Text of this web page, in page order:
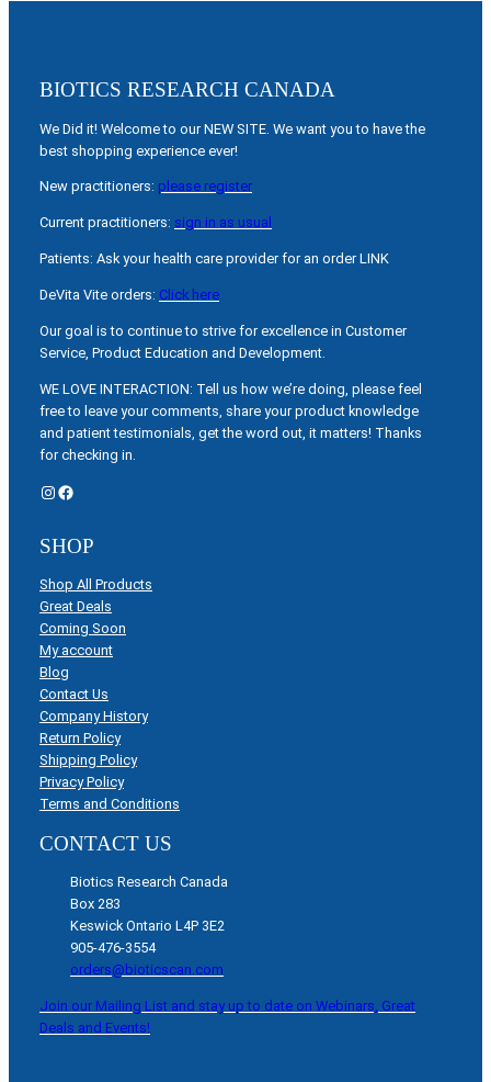
BIOTICS RESEARCH CANADA
We Did it! Welcome to our NEW SITE. We want you to have the
best shopping experience ever!
New practitioners: please register
Current practitioners: sign in as usual
Patients: Ask your health care provider for an order LINK
DeVita Vite orders: Click here
Our goal is to continue to strive for excellence in Customer
Service, Product Education and Development.
WE LOVE INTERACTION: Tell us how we’re doing, please feel
free to leave your comments, share your product knowledge
and patient testimonials, get the word out, it matters! Thanks
for checking in.
Instagram Facebook
SHOP
Shop All Products
Great Deals
Coming Soon
My account
Blog
Contact Us
Company History
Return Policy
Shipping Policy
Privacy Policy
Terms and Conditions
CONTACT US
Biotics Research Canada
Box 283
Keswick Ontario L4P 3E2
905-476-3554
orders@bioticscan.com
Join our Mailing List and stay up to date on Webinars, Great
Deals and Events!